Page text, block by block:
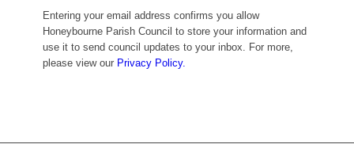
Entering your email address confirms you allow
Honeybourne Parish Council to store your information and
use it to send council updates to your inbox. For more,
please view our Privacy Policy.